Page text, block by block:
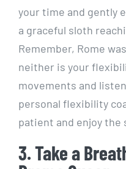
your time and gently
a graceful sloth
Remember, Rome
neither is your
movements and
personal flexibility
patient and enjoy the
3. Take a